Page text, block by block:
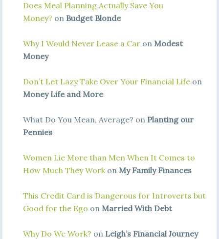
Does Meal Planning Actually Save You
Money? on Budget Blonde
Why I Would Never Lease a Caron Modest
Money
Don’t Let Lazy Take Over Your Financial Lifeon
Money Life and More
What Do You Mean, Average? on Planting our
Pennies
Women Lie More than Men When It Comes to
How Much They Workon My Family Finances
This Credit Card is Dangerous for Introverts but
Good for the Ego on Married With Debt
Why Do We Work? on Leigh’s Financial Journey